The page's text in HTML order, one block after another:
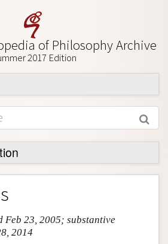
of Philosophy Archive
2017 Edition
Feb 23, 2005; substantive
2014